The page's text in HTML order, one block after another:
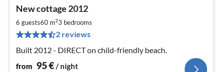
New cottage 2012
6 guests60 m23 bedrooms
2 reviews
Built 2012 - DIRECT on child-friendly beach.
from 95€/ night